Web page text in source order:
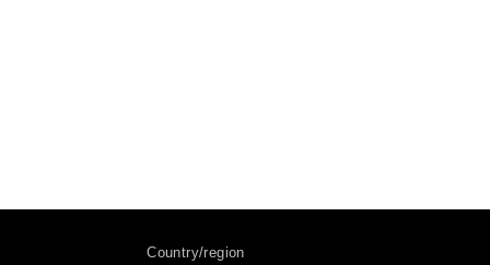
Country/region